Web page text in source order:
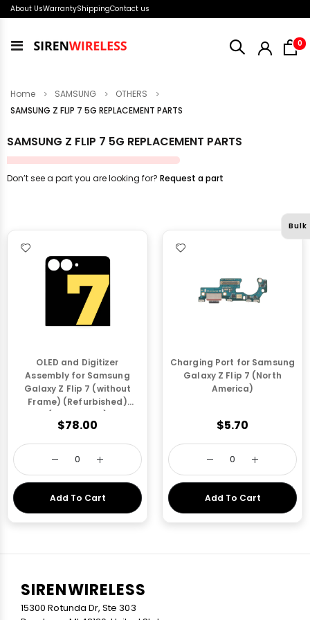
About UsWarrantyShippingContact us
Toggle
0
Home SAMSUNG
OTHERS
SAMSUNG Z FLIP 7 5G REPLACEMENT PARTS
SAMSUNG Z FLIP 7 5G REPLACEMENT PARTS
Don’t see a part you are looking for? Request a part
Bulk
OLED and Digitizer
Assembly for Samsung
Galaxy Z Flip 7 (without
Frame) (Refurbished)
(Outer OLED)
$78.00
Add To Cart
Charging Port for Samsung
Galaxy Z Flip 7 (North
America)
$5.70
Add To Cart
SIRENWIRELESS
15300 Rotunda Dr, Ste 303